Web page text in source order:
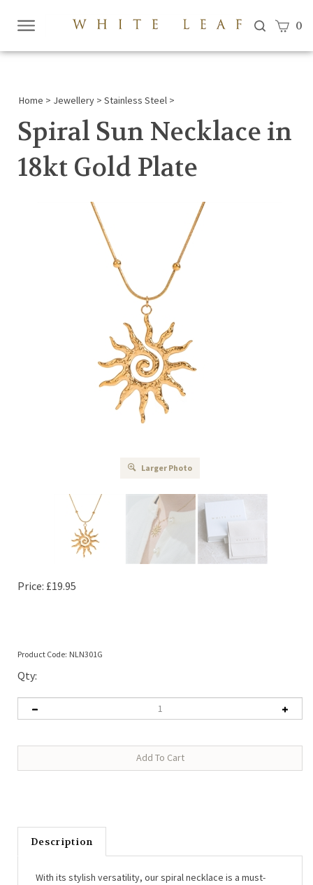
View
0
Home > Jewellery > Stainless Steel >
Spiral Sun Necklace in
18kt Gold Plate
Larger Photo
Price: £19.95
Product Code: NLN301G
Qty:
Description
have accessory for any fashion lover.